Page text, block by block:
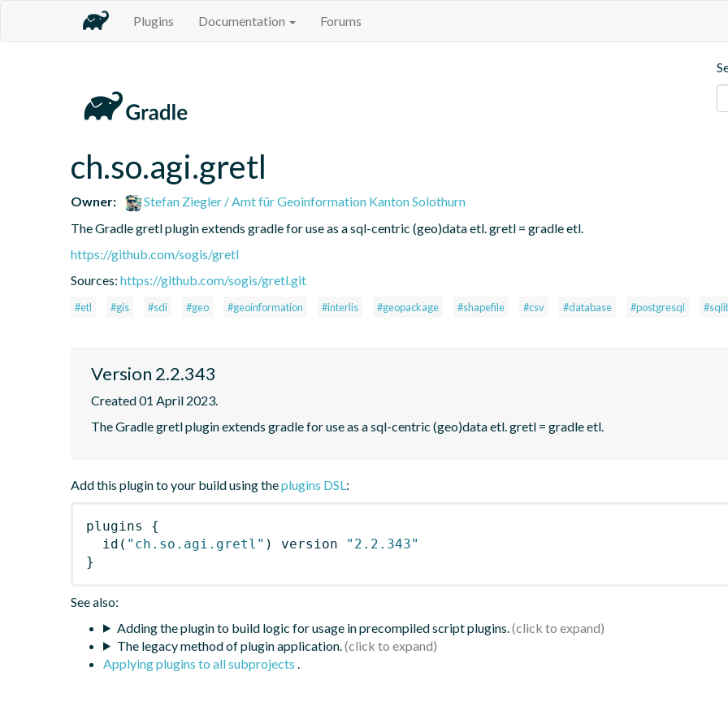
Plugins Documentation Forums
ch.so.agi.gretl
Owner:
Stefan Ziegler / Amt für Geoinformation Kanton Solothurn
The Gradle gretl plugin extends gradle for use as a sql-centric (geo)data etl. gretl = gradle etl.
https://github.com/sogis/gretl
Sources: https://github.com/sogis/gretl.git
#etl #gis #sdi #geo #geoinformation #interlis #geopackage #shapefile #csv #database #postgresql
Version 2.2.343
Created 01 April 2023.
The Gradle gretl plugin extends gradle for use as a sql-centric (geo)data etl. gretl = gradle etl.
Add this plugin to your build using theplugins DSL:
plugins
{
id ( "ch.so.agi.gretl" ) version
"2.2.343"
}
See also:
Adding the plugin to build logic for usage in precompiled script plugins.
The legacy method of plugin application.
Applying plugins to all subprojects .